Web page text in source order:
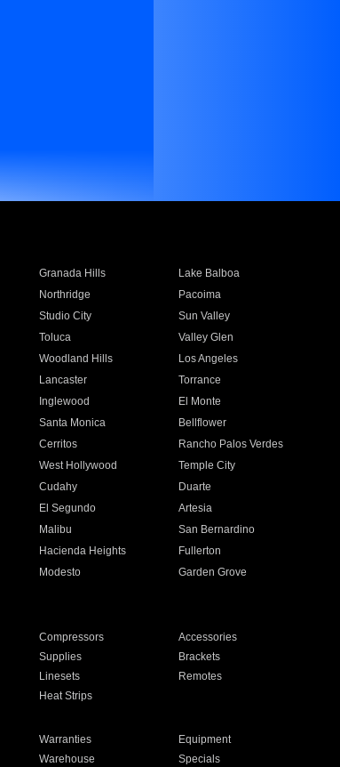
Granada Hills
Lake Balboa
Northridge
Pacoima
Studio City
Sun Valley
Toluca
Valley Glen
Woodland Hills
Los Angeles
Lancaster
Torrance
Inglewood
El Monte
Santa Monica
Bellflower
Cerritos
Rancho Palos Verdes
West Hollywood
Temple City
Cudahy
Duarte
El Segundo
Artesia
Malibu
San Bernardino
Hacienda Heights
Fullerton
Modesto
Garden Grove
Compressors
Accessories
Supplies
Brackets
Linesets
Remotes
Heat Strips
Warranties
Equipment
Warehouse Specials